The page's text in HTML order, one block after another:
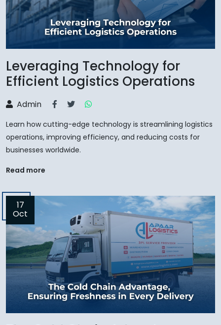
Leveraging Technology for
Efficient Logistics Operations
Admin
Learn how cutting-edge technology is streamlining logistics
operations, improving efficiency, and reducing costs for
businesses worldwide.
Read more
17
Oct